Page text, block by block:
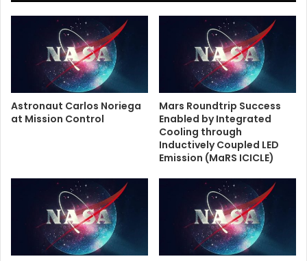
Astronaut Carlos Noriega
at Mission Control
Mars Roundtrip Success
Enabled by Integrated
Cooling through
Inductively Coupled LED
Emission (MaRS ICICLE)